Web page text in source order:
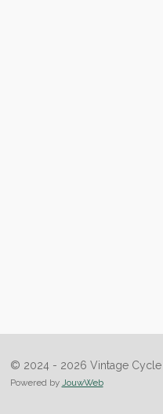
© 2024 - 2026 Vintage Cycle
Powered by JouwWeb